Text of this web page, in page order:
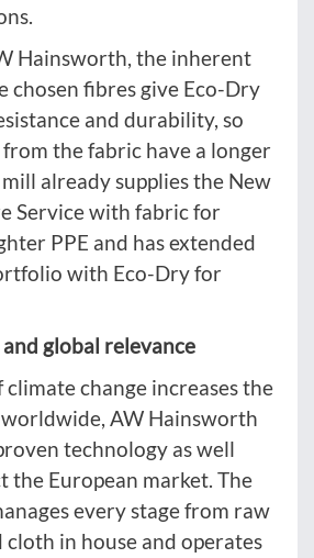
Hainsworth, the inherent
chosen fibres give Eco-Dry
and durability, so
the fabric have a longer
already supplies the New
Service with fabric for
PPE and has extended
with Eco-Dry for
global relevance
climate change increases the
AW Hainsworth
technology as well
the European market. The
every stage from raw
in house and operates